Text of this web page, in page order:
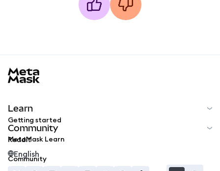
Learn
Getting started
MetaMask Learn
Community
Reddit
Community
English